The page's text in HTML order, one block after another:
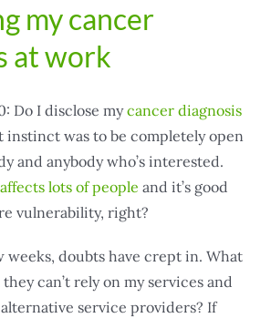
my cancer
at work
Do I disclose mycancer diagnosis
instinct was to be completely open
and anybody who’s interested.
lots of people and it’s good
vulnerability, right?
weeks, doubts have crept in. What
can’t rely on my services and
service providers? If